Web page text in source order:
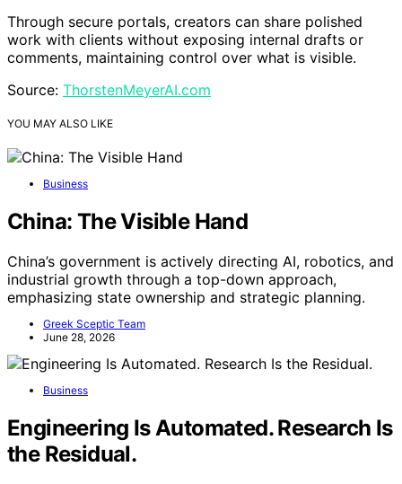
Through secure portals, creators can share polished
work with clients without exposing internal drafts or
comments, maintaining control over what is visible.
Source: ThorstenMeyerAI.com
YOU MAY ALSO LIKE
Business
China: The Visible Hand
China’s government is actively directing AI, robotics, and
industrial growth through a top-down approach,
emphasizing state ownership and strategic planning.
Greek Sceptic Team
June 28, 2026
Business
Engineering Is Automated. Research Is
the Residual.